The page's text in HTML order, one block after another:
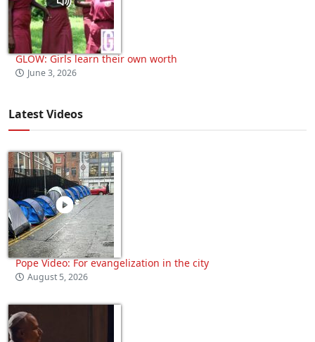
GLOW: Girls learn their own worth
June 3, 2026
Latest Videos
Pope Video: For evangelization in the city
August 5, 2026